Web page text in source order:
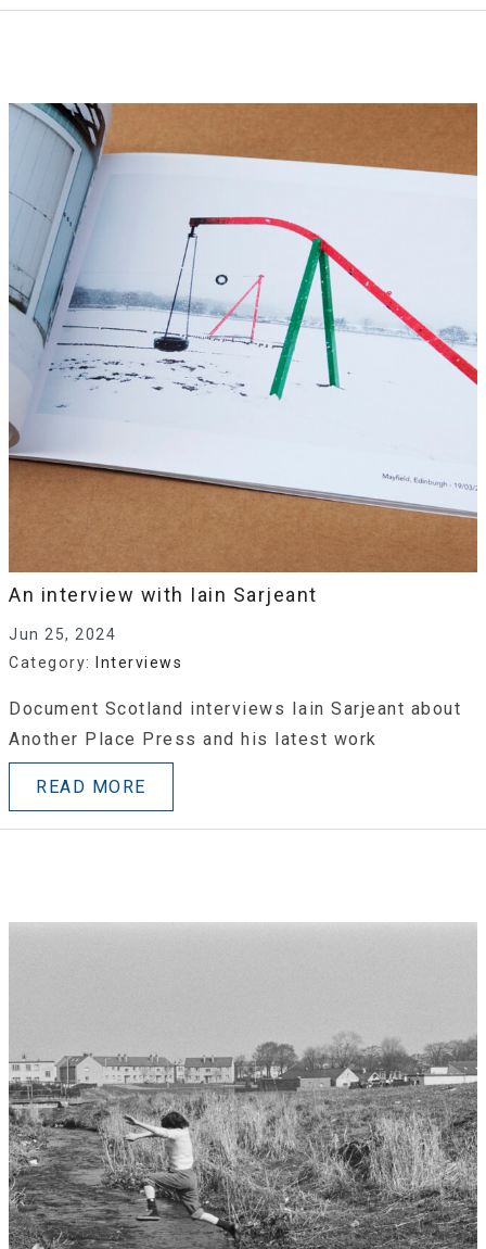
An interview with Iain Sarjeant
Jun 25, 2024
Category:
Interviews
Document Scotland interviews Iain Sarjeant about
Another Place Press and his latest work
READ MORE